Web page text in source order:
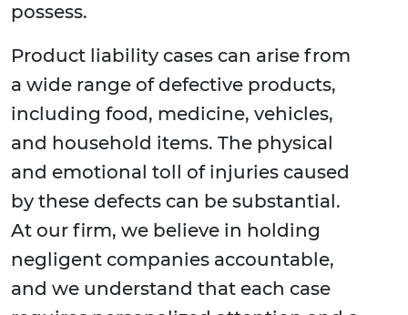
possess.
Product liability cases can arise from
a wide range of defective products,
including food, medicine, vehicles,
and household items. The physical
and emotional toll of injuries caused
by these defects can be substantial.
At our firm, we believe in holding
negligent companies accountable,
and we understand that each case